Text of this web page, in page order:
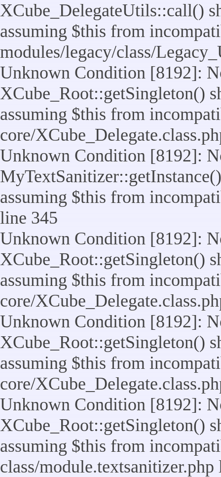
XCube_DelegateUtils::call()
assuming $this from
modules/legacy/class/
Unknown Condition [8192]:
XCube_Root::getSingleton()
assuming $this from
core/
Unknown Condition [8192]:
assuming $this from
line 345
Unknown Condition [8192]:
XCube_Root::getSingleton()
assuming $this from
core/
Unknown Condition [8192]:
XCube_Root::getSingleton()
assuming $this from
core/
Unknown Condition [8192]:
XCube_Root::getSingleton()
assuming $this from
class/module.textsanitizer.php